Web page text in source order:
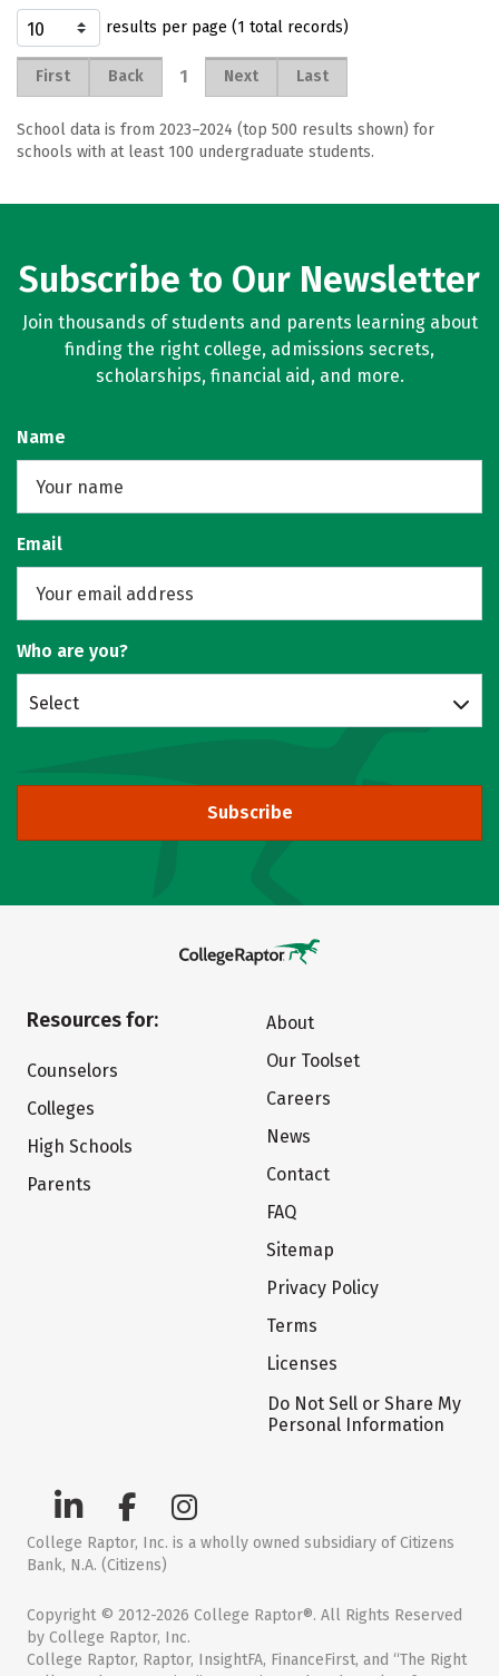
results per page (1 total records)
First Back 1 Next Last
School data is from 2023–2024 (top 500 results shown) for
schools with at least 100 undergraduate students.
Subscribe to Our Newsletter
Join thousands of students and parents learning about
finding the right college, admissions secrets,
scholarships, financial aid, and more.
Name
Email
Who are you?
Select
Subscribe
Resources for:
Counselors
Colleges
High Schools
Parents
About
Our Toolset
Careers
News
Contact
FAQ
Sitemap
Privacy Policy
Terms
Licenses
Do Not Sell or Share My
Personal Information
College Raptor, Inc. is a wholly owned subsidiary of Citizens
Bank, N.A. (Citizens)
Copyright © 2012-2026 College Raptor®. All Rights Reserved
by College Raptor, Inc.
College Raptor, Raptor, InsightFA, FinanceFirst, and “The Right